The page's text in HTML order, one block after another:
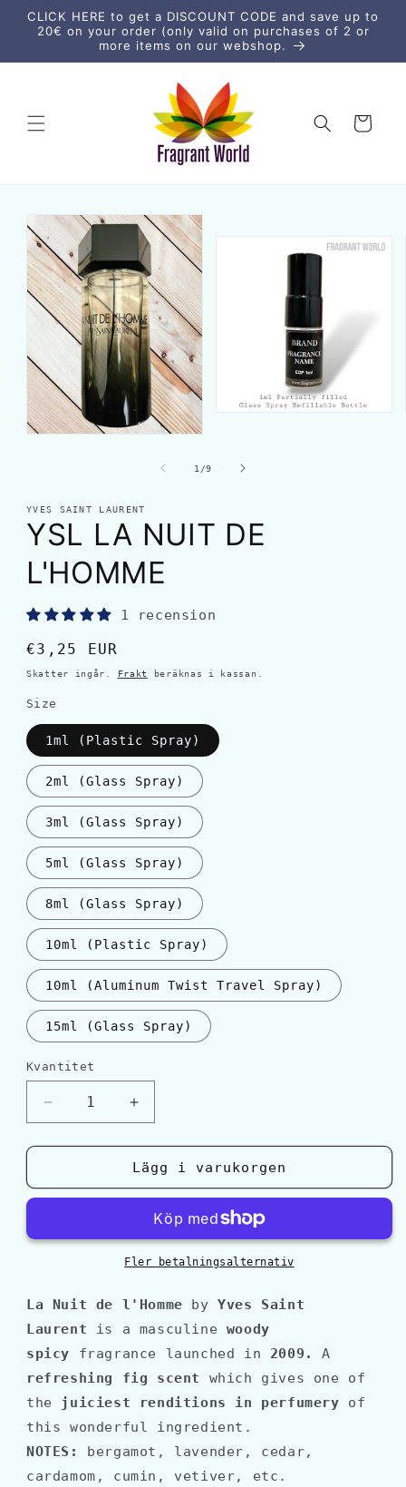
vidare
till
CLICK HERE to get a DISCOUNT CODE and save up to
20€ on your order (only valid on purchases of 2 or
more items on our webshop.
Varukorg
vidare till
1 /av
9
YVES SAINT LAURENT
YSL LA NUIT DE
L'HOMME
1 recension
Ordinarie
pris
€3,25 EUR
Skatter ingår. Frakt beräknas i kassan.
Size
1ml (Plastic Spray)
2ml (Glass Spray)
3ml (Glass Spray)
5ml (Glass Spray)
8ml (Glass Spray)
10ml (Plastic Spray)
10ml (Aluminum Twist Travel Spray)
15ml (Glass Spray)
Kvantitet
Kvantitet
Minska
kvantitet
för
LA
L&#39;HOMME
Öka
kvantitet
för
YSL
LA
DE
L&#39;HOMME
Lägg i varukorgen
Fler betalningsalternativ
La Nuit de l'Homme by Yves Saint
Laurent is a masculine woody
spicy fragrance launched in 2009 .
A
refreshing fig scent which gives one of
the juiciest renditions in perfumery of
this wonderful ingredient.
NOTES:
bergamot, lavender, cedar,
cardamom, cumin, vetiver, etc.